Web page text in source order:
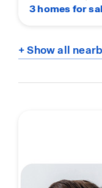
3 homes for
+ Show all